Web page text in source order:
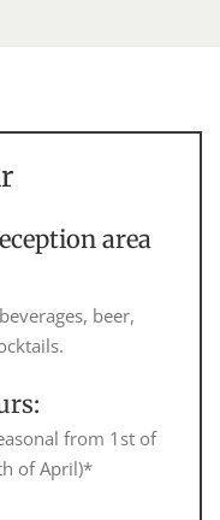
area
beer,
from 1st of
of April)*